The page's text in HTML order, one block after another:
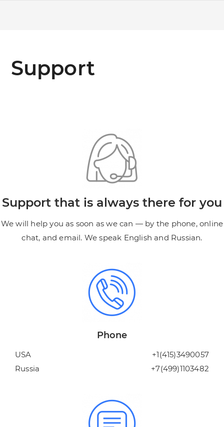
Support
Support that is always there for you
We will help you as soon as we can — by the phone, online
chat, and email. We speak English and Russian.
Phone
USA
Russia
+1(415)3490057
+7(499)1103482